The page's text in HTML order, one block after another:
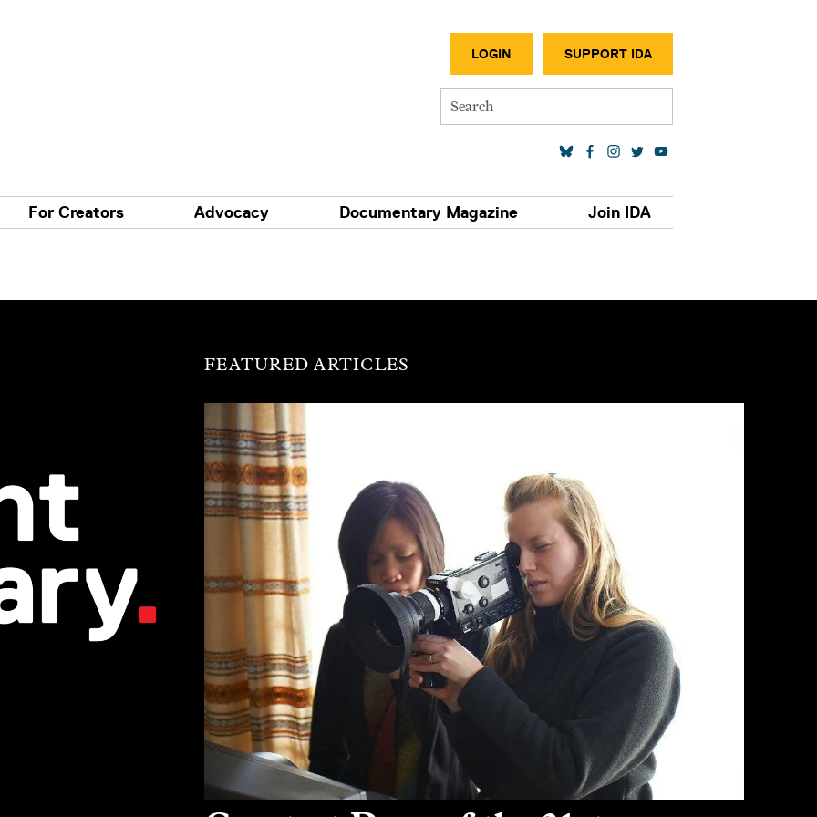
LOGIN SUPPORT IDA
Search
For Creators Advocacy Documentary Magazine Join IDA
FEATURED ARTICLES